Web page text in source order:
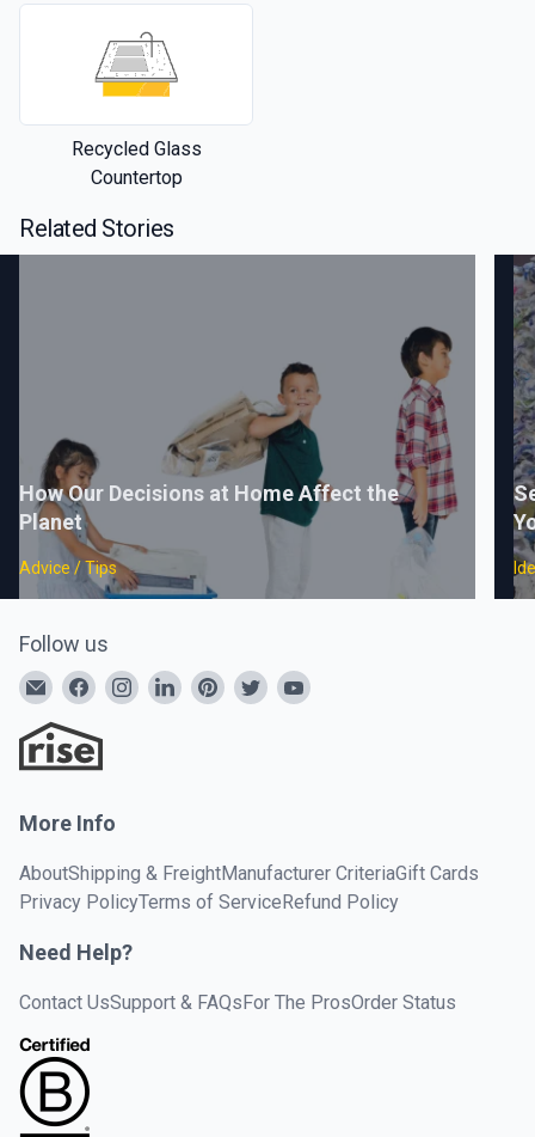
Recycled Glass
Countertop
Related Stories
How Our Decisions at Home Affect the
Planet
Advice / Tips
Follow us
More Info
AboutShipping & FreightManufacturer CriteriaGift Cards
Privacy PolicyTerms of ServiceRefund Policy
Need Help?
Contact UsSupport & FAQsFor The ProsOrder Status